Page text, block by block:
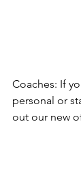
Coaches: If
personal or
out our new